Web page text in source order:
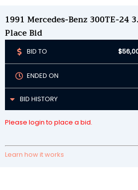
1991 Mercedes-Benz 300TE-24
Place Bid
BID TO
ENDED ON
BID HISTORY
Please login to place a bid.
Learn how it works